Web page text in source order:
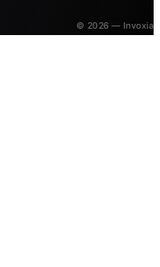
© 2026 — Invoxia